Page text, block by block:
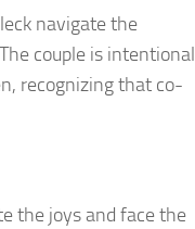
navigate the
couple is intentional
recognizing that co-
the joys and face the